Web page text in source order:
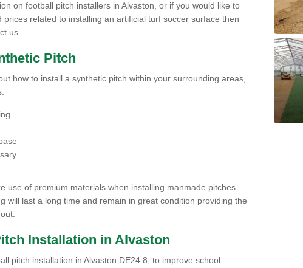
on football pitch installers in Alvaston, or if you would like to
related to installing an artificial turf soccer surface then
us.
Pitch
how to install a synthetic pitch within your surrounding areas,
use of premium materials when installing manmade pitches.
will last a long time and remain in great condition providing the
Installation in Alvaston
pitch installation in Alvaston DE24 8, to improve school